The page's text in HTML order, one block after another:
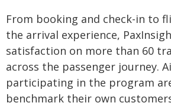
From booking and check-in to
the arrival experience,
satisfaction on more than 60
across the passenger journey.
participating in the program
benchmark their own